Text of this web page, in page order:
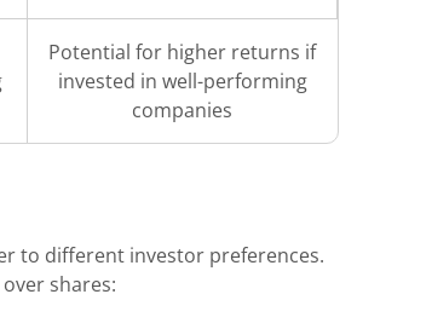
Potential for higher returns if
invested in well-performing
companies
to different investor preferences.
shares: